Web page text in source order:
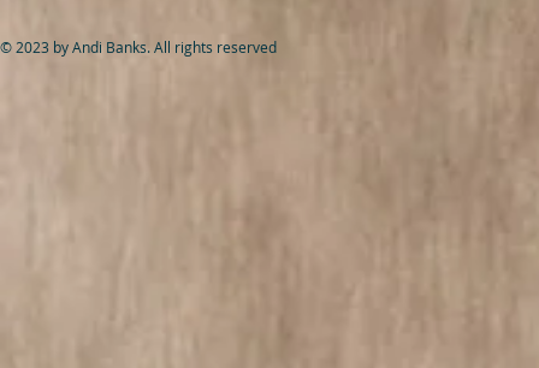
© 2023 by Andi Banks. All rights reserved